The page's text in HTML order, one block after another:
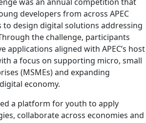
developers from across APEC
to design digital solutions addressing
the challenge, participants
applications aligned with APEC’s host
a focus on supporting micro, small
(MSMEs) and expanding
economy.
a platform for youth to apply
collaborate across economies and